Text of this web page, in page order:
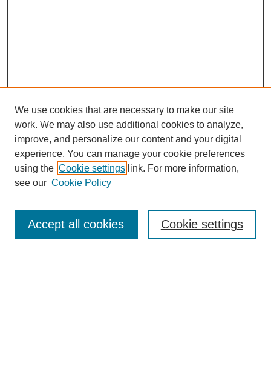
Journal Home
Aims & Scope
Editorial Board
We use cookies that are necessary to make our site
work. We may also use additional cookies to analyze,
improve, and personalize our content and your digital
experience. You can manage your cookie preferences
using the Cookie settings link. For more information,
see our Cookie Policy
Cookie settings
Accept all cookies